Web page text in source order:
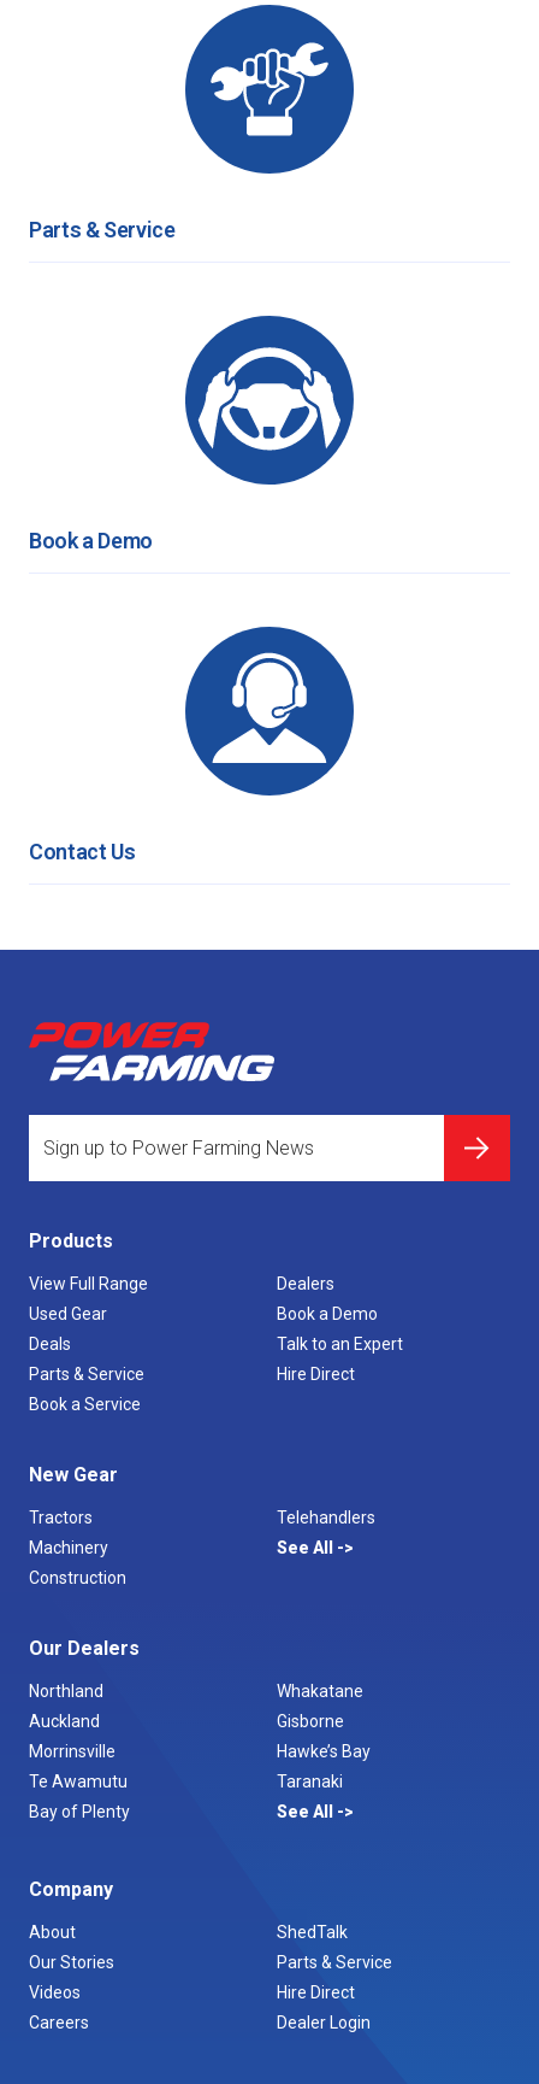
Parts & Service
Book a Demo
Contact Us
Products
View Full Range
Used Gear
Deals
Parts & Service
Book a Service
Dealers
Book a Demo
Talk to an Expert
Hire Direct
New Gear
Tractors
Machinery
Construction
Telehandlers
See All
Our Dealers
Northland
Auckland
Morrinsville
Te Awamutu
Bay of Plenty
Whakatane
Gisborne
Hawke’s Bay
Taranaki
See All
Company
About
Our Stories
Videos
Careers
ShedTalk
Parts & Service
Hire Direct
Dealer Login